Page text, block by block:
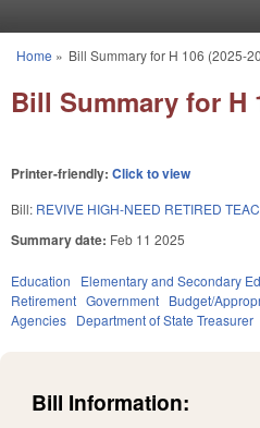
You are here
Home » Bill Summary for H 106 (2025-
Bill Summary for H
Printer-friendly: Click to view
Bill: REVIVE HIGH-NEED RETIRED
Summary date: Feb 11 2025
Education Elementary and Secondary
Retirement Government Budget/
Agencies Department of State Treasurer
Bill Information: